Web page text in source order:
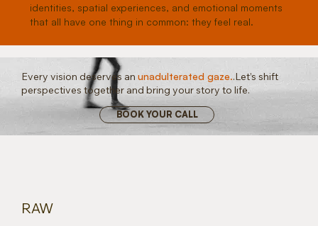
identities, spatial experiences, and emotional moments
that all have one thing in common: they feel real.​
Every vision deserves an unadulterated gaze..Let’s shift
perspectives together and bring your story to life.
BOOK YOUR CALL
RAW